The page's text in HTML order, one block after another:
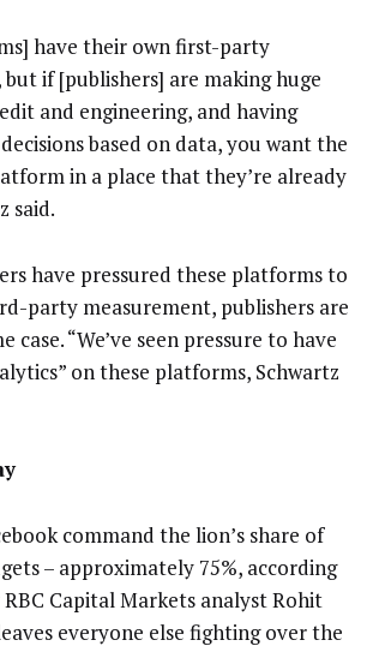
have their own first-party
if [publishers] are making huge
and engineering, and having
based on data, you want the
in a place that they’re already
said.
have pressured these platforms to
party measurement, publishers are
case. “We’ve seen pressure to have
on these platforms, Schwartz
command the lion’s share of
– approximately 75%, according
Capital Markets analyst Rohit
everyone else fighting over the